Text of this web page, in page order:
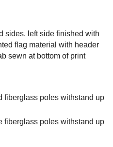
sides, left side finished with
flag material with header
sewn at bottom of print
fiberglass poles withstand up
fiberglass poles withstand up